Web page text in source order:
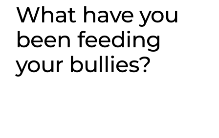
What have you
been feeding
your bullies?